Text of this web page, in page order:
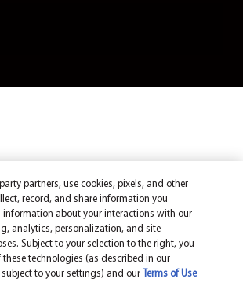
partners, use cookies, pixels, and other
record, and share information you
information about your interactions with our
analytics, personalization, and site
Subject to your selection to the right, you
these technologies (as described in our
to your settings) and our Terms of Use